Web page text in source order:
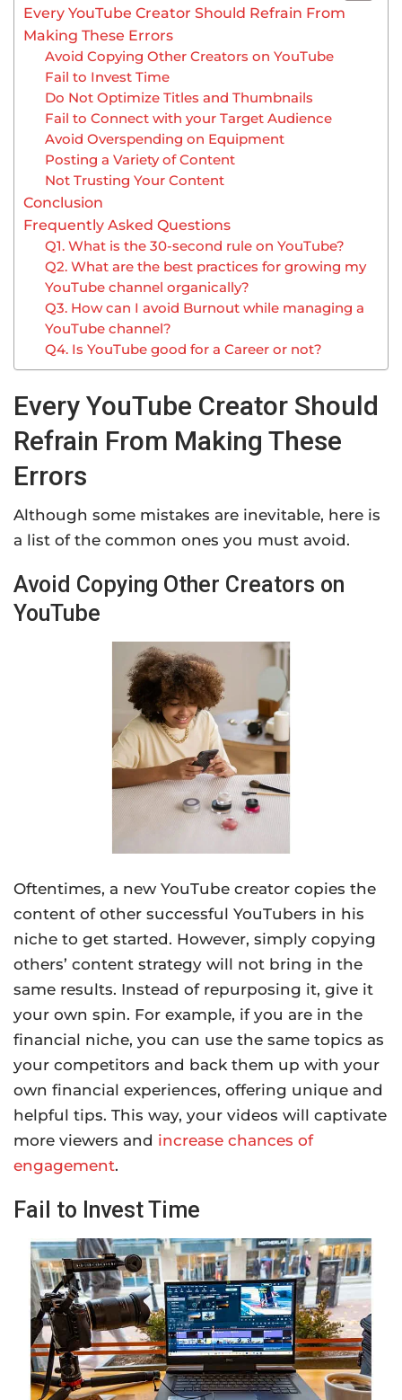
Every YouTube Creator Should Refrain From
Making These Errors
Avoid Copying Other Creators on YouTube
Fail to Invest Time
Do Not Optimize Titles and Thumbnails
Fail to Connect with your Target Audience
Avoid Overspending on Equipment
Posting a Variety of Content
Not Trusting Your Content
Conclusion
Frequently Asked Questions
Q1. What is the 30-second rule on YouTube?
Q2. What are the best practices for growing my
YouTube channel organically?
Q3. How can I avoid Burnout while managing a
YouTube channel?
Q4. Is YouTube good for a Career or not?
Every YouTube Creator Should
Refrain From Making These
Errors
Although some mistakes are inevitable, here is
a list of the common ones you must avoid.
Avoid Copying Other Creators on
YouTube
Oftentimes, a new YouTube creator copies the
content of other successful YouTubers in his
niche to get started. However, simply copying
others’ content strategy will not bring in the
same results. Instead of repurposing it, give it
your own spin. For example, if you are in the
financial niche, you can use the same topics as
your competitors and back them up with your
own financial experiences, offering unique and
helpful tips. This way, your videos will captivate
more viewers and increase chances of
engagement.
Fail to Invest Time